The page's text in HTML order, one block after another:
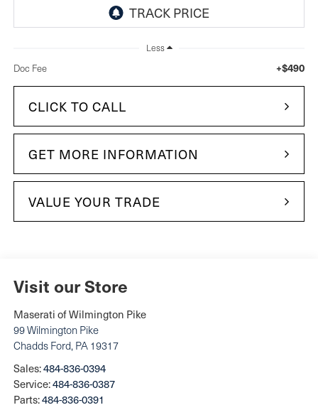
Less
Doc Fee +$490
CLICK TO CALL
GET MORE INFORMATION
VALUE YOUR TRADE
Visit our Store
Maserati of Wilmington Pike
99 Wilmington Pike
Chadds Ford, PA 19317
Sales:484-836-0394
Service:484-836-0387
Parts:484-836-0391